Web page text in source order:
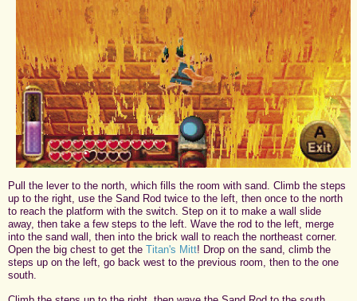
Pull the lever to the north, which fills the room with sand. Climb the steps
up to the right, use the Sand Rod twice to the left, then once to the north
to reach the platform with the switch. Step on it to make a wall slide
away, then take a few steps to the left. Wave the rod to the left, merge
into the sand wall, then into the brick wall to reach the northeast corner.
Open the big chest to get the Titan's Mitt! Drop on the sand, climb the
steps up on the left, go back west to the previous room, then to the one
south.